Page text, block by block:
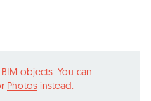
objects. You can
Photos instead.